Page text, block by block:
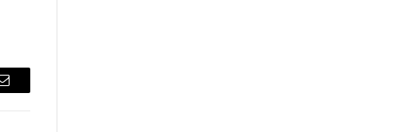
Email